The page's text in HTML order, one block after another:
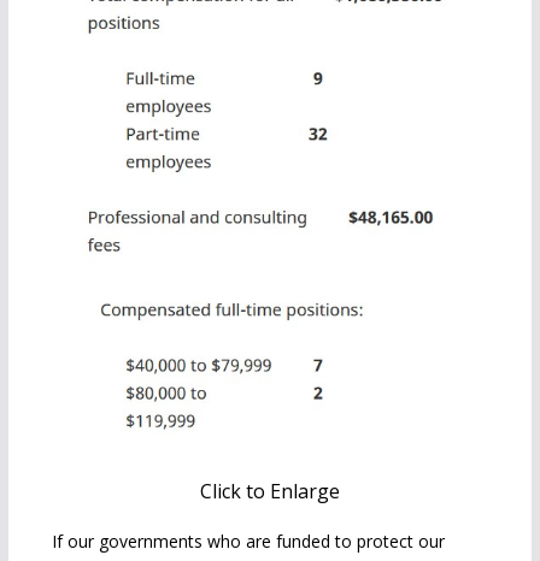
Click to Enlarge
If our governments who are funded to protect our